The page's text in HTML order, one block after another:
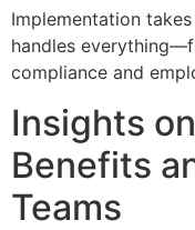
Implementation
handles
compliance and
Insights
Benefits
Teams